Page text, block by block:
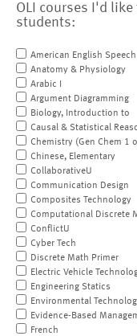
OLI courses I'd
students:
American English Speech
Anatomy & Physiology
Arabic I
Argument Diagramming
Biology, Introduction to
Causal & Statistical
Chemistry (Gen Chem 1
Chinese, Elementary
CollaborativeU
Communication Design
Composites Technology
Computational Discrete
ConflictU
Cyber Tech
Discrete Math Primer
Electric Vehicle
Engineering Statics
Environmental
Evidence-Based
French